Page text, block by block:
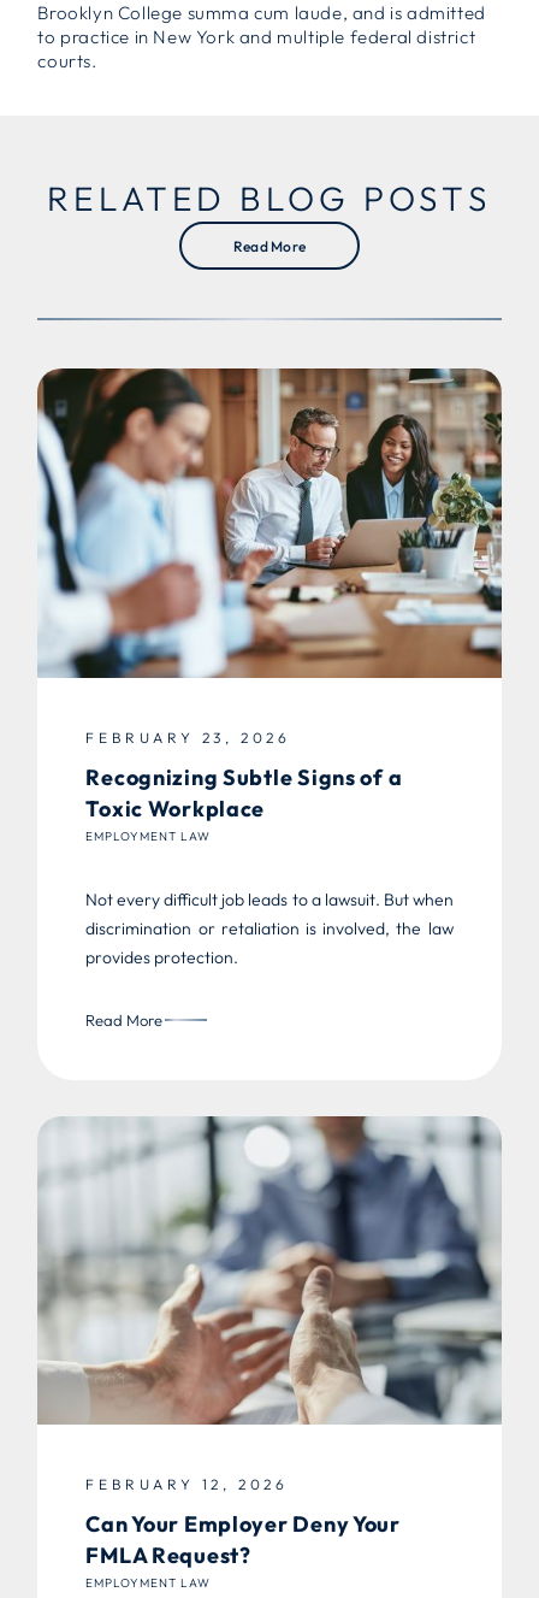
Brooklyn College summa cum laude, and is admitted
to practice in New York and multiple federal district
courts.
RELATED BLOG POSTS
Read More
FEBRUARY 23, 2026
Recognizing Subtle Signs of a
Toxic Workplace
EMPLOYMENT LAW
Not every difficult job leads to a lawsuit. But when
discrimination or retaliation is involved, the law
provides protection.
Read More
FEBRUARY 12, 2026
Can Your Employer Deny Your
FMLA Request?
EMPLOYMENT LAW